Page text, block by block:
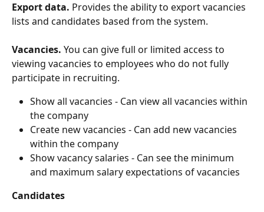
Export data. Provides the ability to export vacancies
lists and candidates based from the system.
Vacancies. You can give full or limited access to
viewing vacancies to employees who do not fully
participate in recruiting.
Show all vacancies - Can view all vacancies within
the company
Create new vacancies - Can add new vacancies
within the company
Show vacancy salaries - Can see the minimum
and maximum salary expectations of vacancies
Candidates